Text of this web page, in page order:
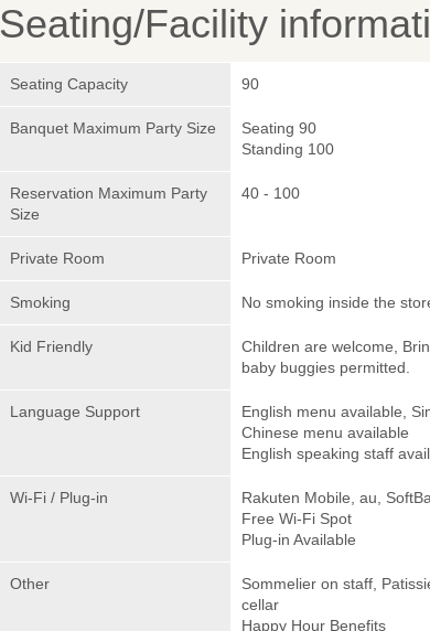
Seating/Facility
Seating Capacity 90
Banquet Maximum Party Size
Seating 90
Standing 100
Reservation Maximum Party
Size
40 - 100
Private Room Private Room
Smoking No smoking inside the
Kid Friendly
Children are welcome,
baby buggies permitted.
Language Support
English menu available,
Chinese menu available
English speaking staff
Wi-Fi / Plug-in
Rakuten Mobile, au,
Free Wi-Fi Spot
Plug-in Available
Other
Sommelier on staff,
cellar
Happy Hour Benefits